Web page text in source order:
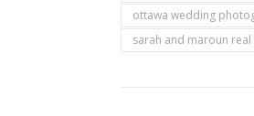
ottawa wedding
sarah and maroun